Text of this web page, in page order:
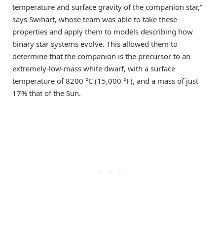
temperature and surface gravity of the companion star,”
says Swihart, whose team was able to take these
properties and apply them to models describing how
binary star systems evolve. This allowed them to
determine that the companion is the precursor to an
extremely-low-mass white dwarf, with a surface
temperature of 8200 °C (15,000 °F), and a mass of just
17% that of the Sun.